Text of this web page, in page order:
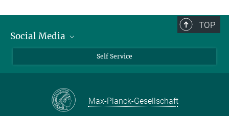
TOP
Social Media
Facebook
Self Service
Max-Planck-Gesellschaft